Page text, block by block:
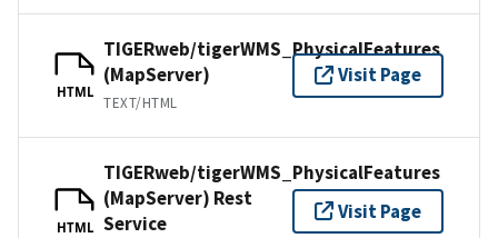
HTML
TIGERweb/tigerWMS_PhysicalFeatures
(MapServer)
TEXT/HTML
Visit Page
HTML
TIGERweb/tigerWMS_PhysicalFeatures
(MapServer) Rest
Service
Visit Page